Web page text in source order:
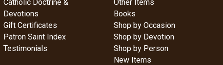
Catholic Doctrine &
Devotions
Gift Certificates
Patron Saint Index
Testimonials
Other Items
Books
Shop by Occasion
Shop by Devotion
Shop by Person
New Items